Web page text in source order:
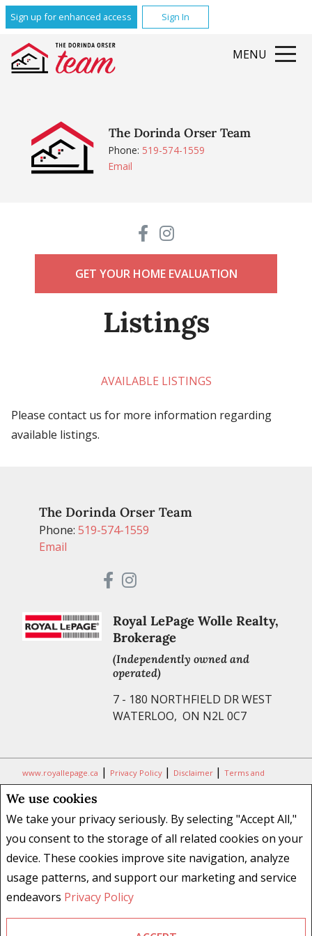
We use cookies
We take your privacy seriously. By selecting "Accept All,"
you consent to the storage of all related cookies on your
device. These cookies improve site navigation, analyze
usage patterns, and support our marketing and service
endeavors Privacy Policy
Sign up for enhanced access Sign In
MENU
The Dorinda Orser Team
Phone: 519-574-1559
Email
GET YOUR HOME EVALUATION
Listings
AVAILABLE LISTINGS
Please contact us for more information regarding
available listings.
The Dorinda Orser Team
Phone: 519-574-1559
Email
Royal LePage Wolle Realty,
Brokerage
(Independently owned and
operated)
7 - 180 NORTHFIELD DR WEST
WATERLOO, ON N2L 0C7
www.royallepage.ca | Privacy Policy | Disclaimer | Terms and
Conditions
All information displayed is believed to be accurate, but is not
guaranteed and should be independently verified. No warranties or
representations of any kind are made with respect to the accuracy of
such information. Not intended to solicit buyers or sellers, landlords
or tenants currently under contract. The trademarks REALTOR®,
REALTORS® and the REALTOR® logo are controlled by The Canadian
Real Estate Association (CREA) and identify real estate professionals
who are members of CREA.